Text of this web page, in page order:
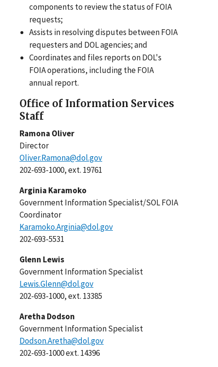
components to review the status of FOIA
requests;
Assists in resolving disputes between FOIA
requesters and DOL agencies; and
Coordinates and files reports on DOL's
FOIA operations, including the FOIA
annual report.
Office of Information Services
Staff
Ramona Oliver
Director
Oliver.Ramona@dol.gov
202-693-1000, ext. 19761
Arginia Karamoko
Government Information Specialist/SOL FOIA
Coordinator
Karamoko.Arginia@dol.gov
202-693-5531
Glenn Lewis
Government Information Specialist
Lewis.Glenn@dol.gov
202-693-1000, ext. 13385
Aretha Dodson
Government Information Specialist
Dodson.Aretha@dol.gov
202-693-1000 ext. 14396